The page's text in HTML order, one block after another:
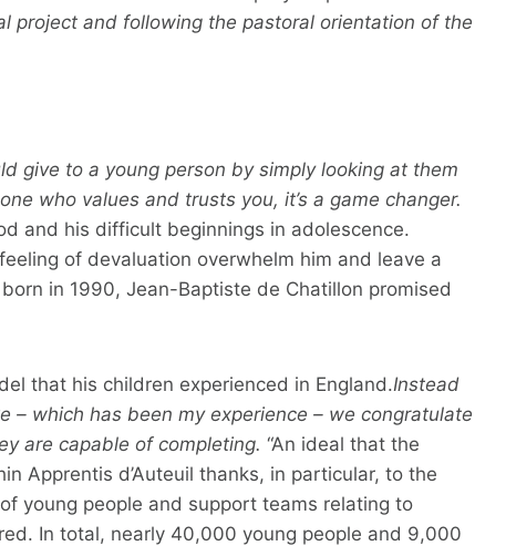
project and following the pastoral orientation of the
give to a young person by simply looking at them
who values ​​and trusts you, it’s a game changer.
and his difficult beginnings in adolescence.
of devaluation overwhelm him and leave a
in 1990, Jean-Baptiste de Chatillon promised
that his children experienced in England.Instead
which has been my experience – we congratulate
are capable of completing. “An ideal that the
Apprentis d’Auteuil thanks, in particular, to the
young people and support teams relating to
In total, nearly 40,000 young people and 9,000